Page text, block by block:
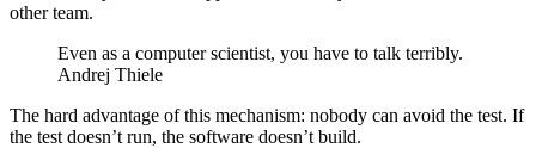
other team.
Even as a computer scientist, you have to talk terribly.
Andrej Thiele
The hard advantage of this mechanism: nobody can avoid the test. If
the test doesn’t run, the software doesn’t build.